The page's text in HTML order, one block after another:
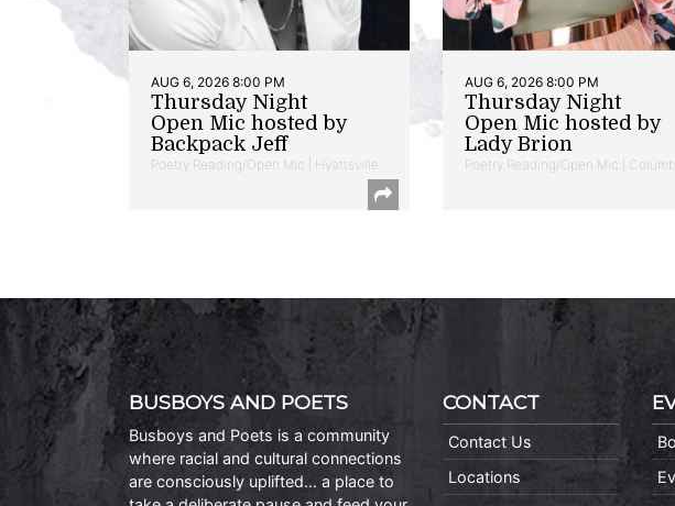
AUG 6, 2026 8:00 PM
Thursday Night
Open Mic hosted by
Backpack Jeff
Poetry Reading/Open Mic | Hyattsville
AUG 6, 2026 8:00 PM
Thursday Night
Open Mic hosted by
Lady Brion
Poetry Reading/Open Mic |
BUSBOYS AND POETS
Busboys and Poets is a community
where racial and cultural connections
are consciously uplifted… a place to
CONTACT
Contact Us
Locations